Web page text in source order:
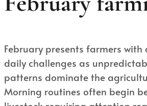
February presents farmers
daily challenges as
patterns dominate the
Morning routines often begin